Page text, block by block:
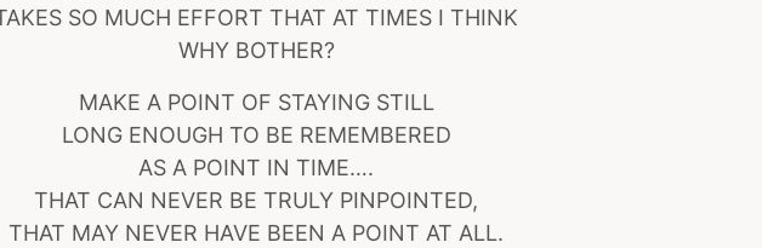
SO MUCH EFFORT THAT AT TIMES I THINK
WHY BOTHER?
MAKE A POINT OF STAYING STILL
LONG ENOUGH TO BE REMEMBERED
AS A POINT IN TIME….
THAT CAN NEVER BE TRULY PINPOINTED,
THAT MAY NEVER HAVE BEEN A POINT AT ALL.